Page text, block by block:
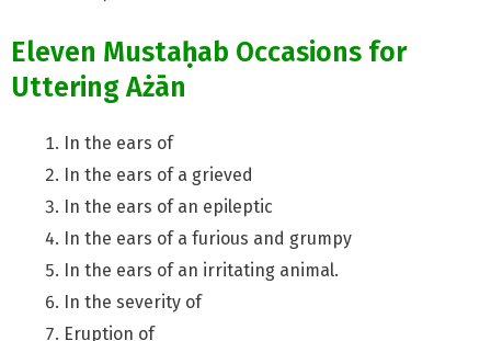
Eleven Mustaḥab Occasions for
Uttering Ażān
In the ears of
In the ears of a grieved
In the ears of an epileptic
In the ears of a furious and grumpy
In the ears of an irritating animal.
In the severity of
Eruption of